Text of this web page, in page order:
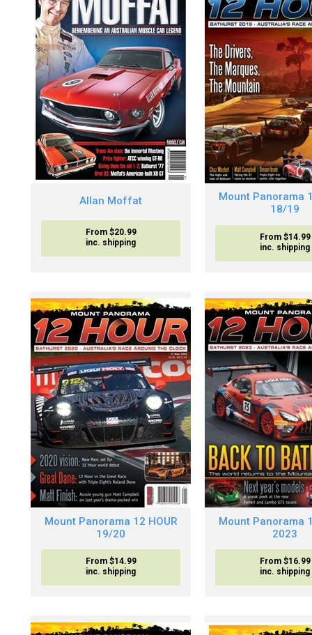
Allan Moffat
From $20.99
inc. shipping
Mount Panorama
18/19
From $14.99
inc. shipping
Mount Panorama 12 HOUR
19/20
From $14.99
inc. shipping
Mount Panorama
2023
From $16.99
inc. shipping